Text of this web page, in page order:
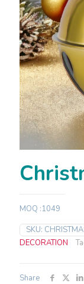
MOQ :1049
SKU:
DECORATION
Share